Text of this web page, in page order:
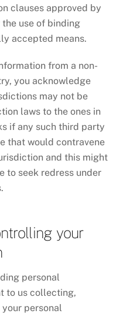
clauses approved by
the use of binding
accepted means.
from a non-
you acknowledge
may not be
laws to the ones in
if any such third party
that would contravene
and this might
to seek redress under
your
personal
to us collecting,
personal